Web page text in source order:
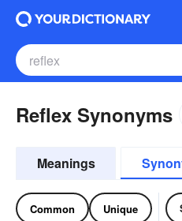
Reflex Synonyms
Meanings
Common Unique